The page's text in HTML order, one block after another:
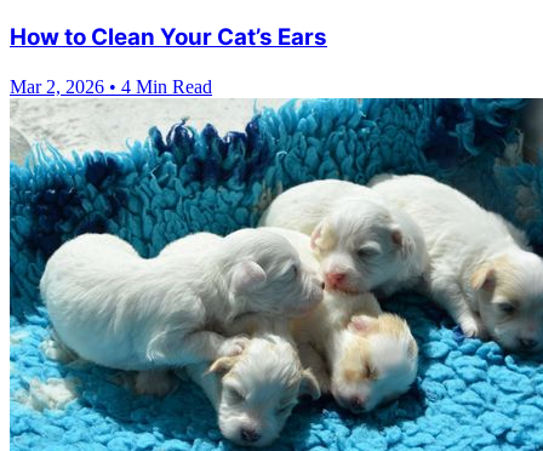
How to Clean Your Cat’s Ears
Mar 2, 2026 • 4 Min Read